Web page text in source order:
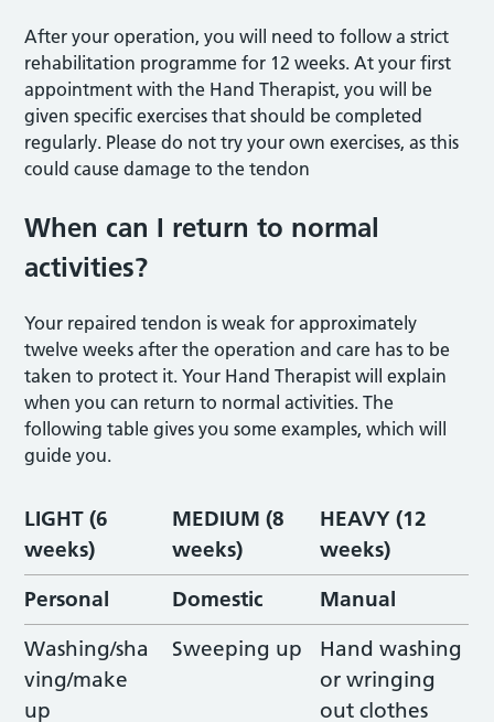
After your operation, you will need to follow a strict
rehabilitation programme for 12 weeks. At your first
appointment with the Hand Therapist, you will be
given specific exercises that should be completed
regularly. Please do not try your own exercises, as this
could cause damage to the tendon
When can I return to normal
activities?
Your repaired tendon is weak for approximately
twelve weeks after the operation and care has to be
taken to protect it. Your Hand Therapist will explain
when you can return to normal activities. The
following table gives you some examples, which will
guide you.
LIGHT (6
weeks)
MEDIUM (8
weeks)
HEAVY (12
weeks)
Personal
Domestic
Manual
Washing/sha
ving/make
up
Sweeping up
Hand washing
or wringing
out clothes